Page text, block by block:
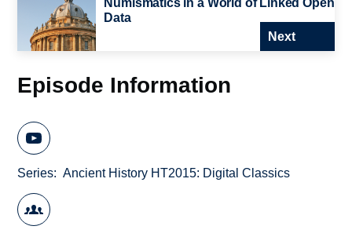
Numismatics in a World of Linked Open
Data
Next
Episode Information
Series Ancient History HT2015: Digital Classics